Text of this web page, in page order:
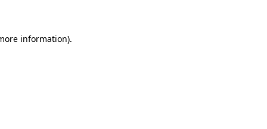
information).